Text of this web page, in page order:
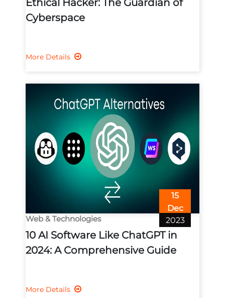
Ethical Hacker: The Guardian of
Cyberspace
More Details
15
Dec
2023
Web & Technologies
10 AI Software Like ChatGPT in
2024: A Comprehensive Guide
More Details